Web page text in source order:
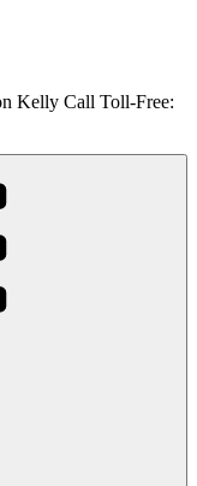
Kelly Call Toll-Free: